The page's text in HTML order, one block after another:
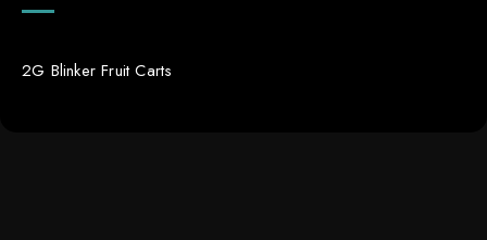
2G Blinker Fruit Carts